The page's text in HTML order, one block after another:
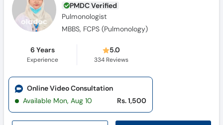
PMDC Verified
Pulmonologist
MBBS, FCPS (Pulmonology)
6 Years
Experience
5.0
334 Reviews
Online Video Consultation
Available Mon, Aug 10
Rs. 1,500